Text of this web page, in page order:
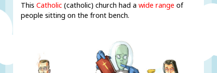
This Catholic (catholic) church had awide range of
people sitting on the front bench.